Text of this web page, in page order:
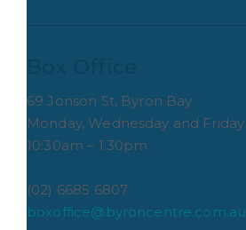
69 Jonson St, Byron Bay
Monday, Wednesday and Friday
10:30am – 1:30pm
(02) 6685 6807
boxoffice@byroncentre.com.au